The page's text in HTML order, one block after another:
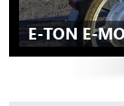
E-TON E-